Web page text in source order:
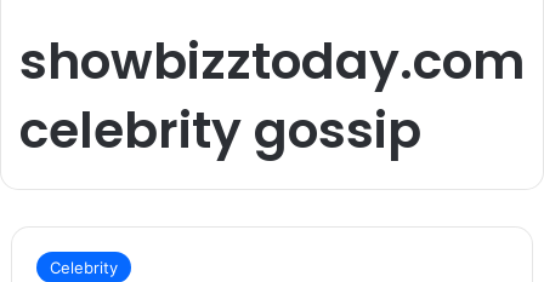
showbizztoday.com
celebrity gossip
Celebrity